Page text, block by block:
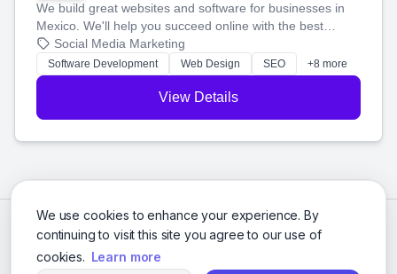
We use cookies to enhance your experience. By
continuing to visit this site you agree to our use of
cookies. Learn more
We build great websites and software for businesses in
Mexico. We'll help you succeed online with the best
technology and a smart, honest approach. Let's make
your ideas a reality and grow your business together.
Social Media Marketing
Software Development Web Design SEO +8 more
View Details